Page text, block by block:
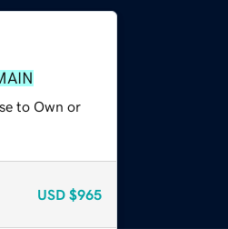
to Own or
USD $965